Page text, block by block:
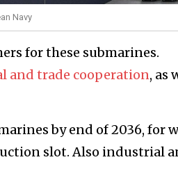
Navy
for these submarines.
and trade cooperation, as
by end of 2036, for
slot. Also industrial